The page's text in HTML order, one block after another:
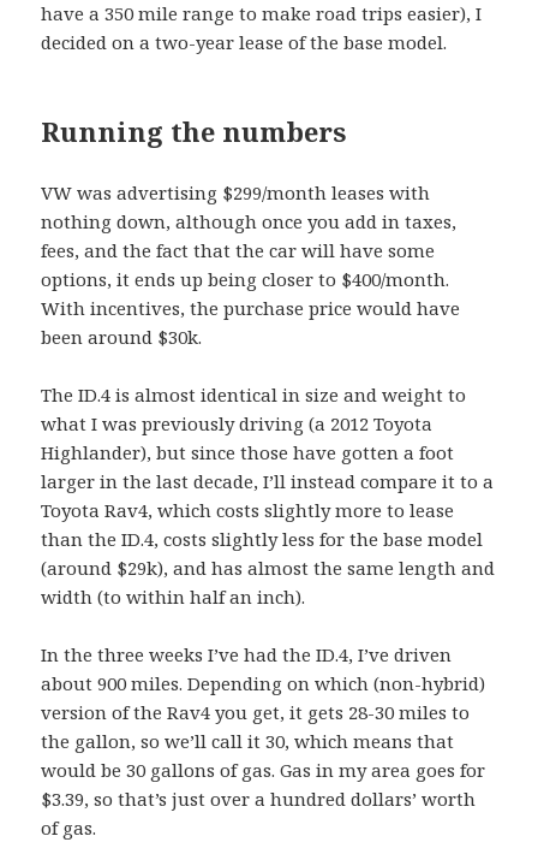
have a 350 mile range to make road trips easier), I
decided on a two-year lease of the base model.
Running the numbers
VW was advertising $299/month leases with
nothing down, although once you add in taxes,
fees, and the fact that the car will have some
options, it ends up being closer to $400/month.
With incentives, the purchase price would have
been around $30k.
The ID.4 is almost identical in size and weight to
what I was previously driving (a 2012 Toyota
Highlander), but since those have gotten a foot
larger in the last decade, I’ll instead compare it to a
Toyota Rav4, which costs slightly more to lease
than the ID.4, costs slightly less for the base model
(around $29k), and has almost the same length and
width (to within half an inch).
In the three weeks I’ve had the ID.4, I’ve driven
about 900 miles. Depending on which (non-hybrid)
version of the Rav4 you get, it gets 28-30 miles to
the gallon, so we’ll call it 30, which means that
would be 30 gallons of gas. Gas in my area goes for
$3.39, so that’s just over a hundred dollars’ worth
of gas.